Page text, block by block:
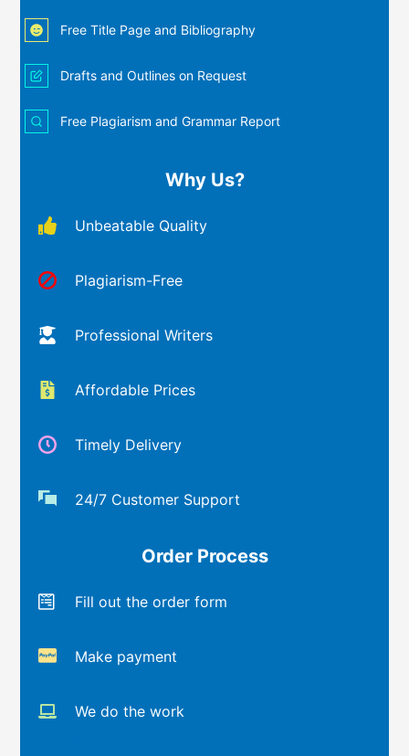
Free Title Page and Bibliography
Drafts and Outlines on Request
Free Plagiarism and Grammar Report
Why Us?
Unbeatable Quality
Plagiarism-Free
Professional Writers
Affordable Prices
Timely Delivery
24/7 Customer Support
Order Process
Fill out the order form
Make payment
We do the work